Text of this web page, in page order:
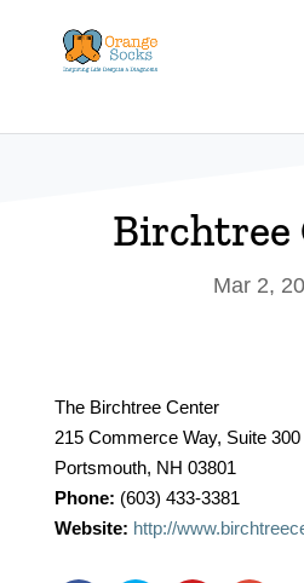
content
Birchtree
Mar 2,
The Birchtree Center
215 Commerce Way, Suite 300
Portsmouth, NH 03801
Phone: (603) 433-3381
Website: http://